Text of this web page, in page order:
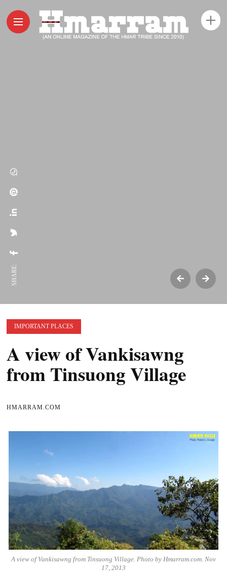
SHARE:
IMPORTANT PLACES
A view of Vankisawng
from Tinsuong Village
HMARRAM.COM
A view of Vankisawng from Tinsuong Village. Photo by Hmarram.com. Nov
17, 2013